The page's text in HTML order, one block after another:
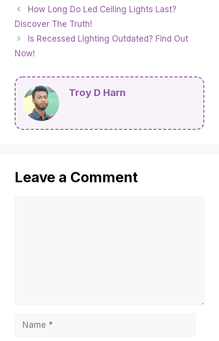
How Long Do Led Ceiling Lights Last?
Discover The Truth!
Is Recessed Lighting Outdated? Find Out
Now!
Troy D Harn
Leave a Comment